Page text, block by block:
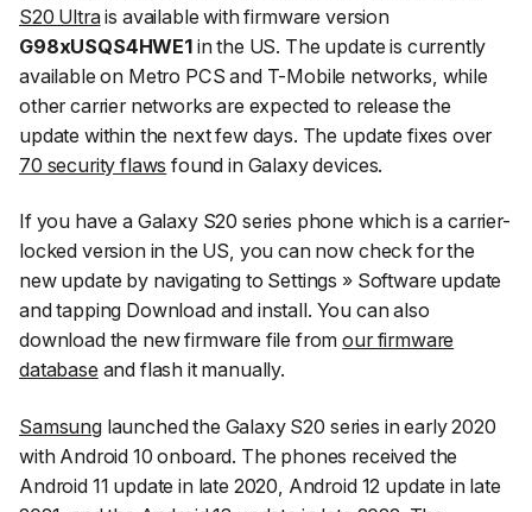
S20 Ultrais available with firmware version
G98xUSQS4HWE1in the US. The update is currently
available on Metro PCS and T-Mobile networks, while
other carrier networks are expected to release the
update within the next few days. The update fixes over
70 security flaws found in Galaxy devices.
If you have a Galaxy S20 series phone which is a carrier-
locked version in the US, you can now check for the
new update by navigating to Settings » Software update
and tapping Download and install. You can also
download the new firmware file fromour firmware
database and flash it manually.
Samsunglaunched the Galaxy S20 series in early 2020
with Android 10 onboard. The phones received the
Android 11 update in late 2020, Android 12 update in late